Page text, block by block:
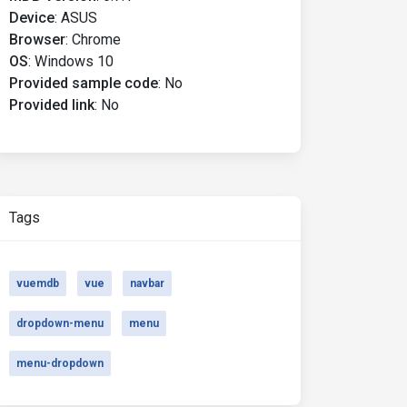
Device: ASUS
Browser: Chrome
OS: Windows 10
Provided sample code: No
Provided link: No
Tags
vuemdb vue navbar
dropdown-menu menu
menu-dropdown